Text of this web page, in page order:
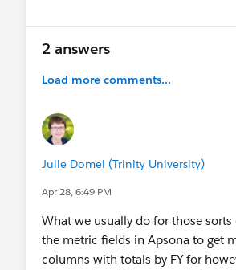
2 answers
Load more comments...
Julie Domel (Trinity University)
Apr 28, 6:49 PM
What we usually do for those sorts
the metric fields in Apsona to get
columns with totals by FY for